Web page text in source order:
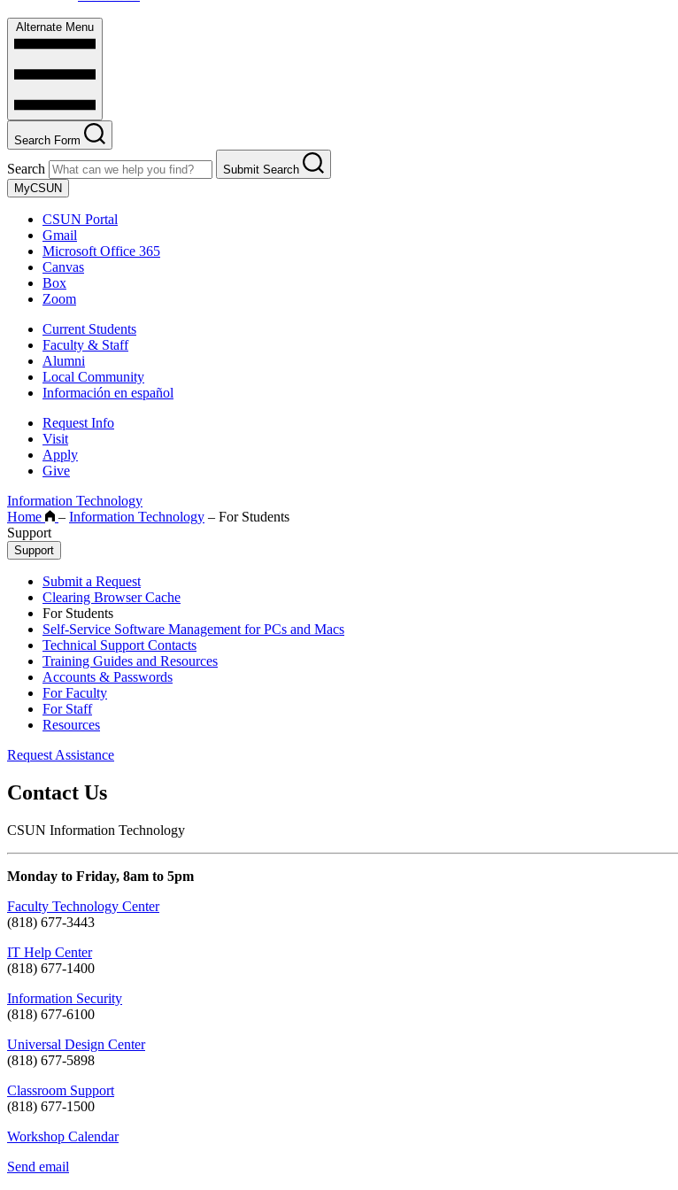
Alternate Menu
Search Form
Search
Submit Search
MyCSUN
CSUN Portal
Gmail
Microsoft Office 365
Canvas
Box
Zoom
Current Students
Faculty & Staff
Alumni
Local Community
Información en español
Request Info
Visit
Apply
Give
Information Technology
Home
– Information Technology – For Students
Support
Support
Submit a Request
Clearing Browser Cache
For Students
Self-Service Software Management for PCs and Macs
Technical Support Contacts
Training Guides and Resources
Accounts & Passwords
For Faculty
For Staff
Resources
Request Assistance
Contact Us
CSUN Information Technology
Monday to Friday, 8am to 5pm
Faculty Technology Center
(818) 677-3443
IT Help Center
(818) 677-1400
Information Security
(818) 677-6100
Universal Design Center
(818) 677-5898
Classroom Support
(818) 677-1500
Workshop Calendar
Send email